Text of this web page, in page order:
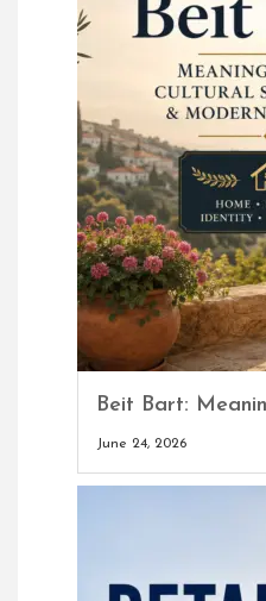
Beit Bart:
June 24, 2026